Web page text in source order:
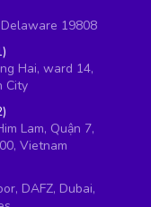
19808
Hai, ward 14,
City
Lam, Quận 7,
Vietnam
DAFZ, Dubai,